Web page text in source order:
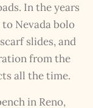
In the years
to Nevada bolo
slides, and
from the
all the time.
in Reno,